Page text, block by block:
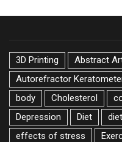
3D Printing Abstract
Autorefractor
body
Cholesterol
Depression
Diet
effects of stress